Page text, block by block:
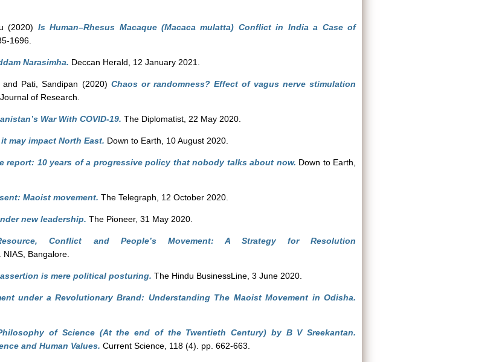
(2020) Is Human–Rhesus Macaque (Macaca mulatta) Conflict in India a Case of
1696.
Narasimha. Deccan Herald, 12 January 2021.
and Pati, Sandipan (2020) Chaos or randomness? Effect of vagus nerve stimulation
of Research.
War With COVID-19. The Diplomatist, 22 May 2020.
may impact North East. Down to Earth, 10 August 2020.
report: 10 years of a progressive policy that nobody talks about now. Down to Earth,
Maoist movement. The Telegraph, 12 October 2020.
new leadership. The Pioneer, 31 May 2020.
Conflict and People’s Movement: A Strategy for Resolution
NIAS, Bangalore.
is mere political posturing. The Hindu BusinessLine, 3 June 2020.
under a Revolutionary Brand: Understanding The Maoist Movement in Odisha.
of Science (At the end of the Twentieth Century) by B V Sreekantan.
and Human Values. Current Science, 118 (4). pp. 662-663.